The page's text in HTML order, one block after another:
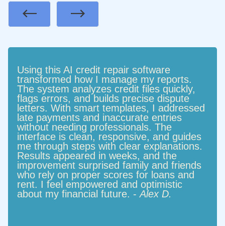
Using this AI credit repair software
transformed how I manage my reports.
The system analyzes credit files quickly,
flags errors, and builds precise dispute
letters. With smart templates, I addressed
late payments and inaccurate entries
without needing professionals. The
interface is clean, responsive, and guides
me through steps with clear explanations.
Results appeared in weeks, and the
improvement surprised family and friends
who rely on proper scores for loans and
rent. I feel empowered and optimistic
about my financial future. - Alex D.
PreviousNext